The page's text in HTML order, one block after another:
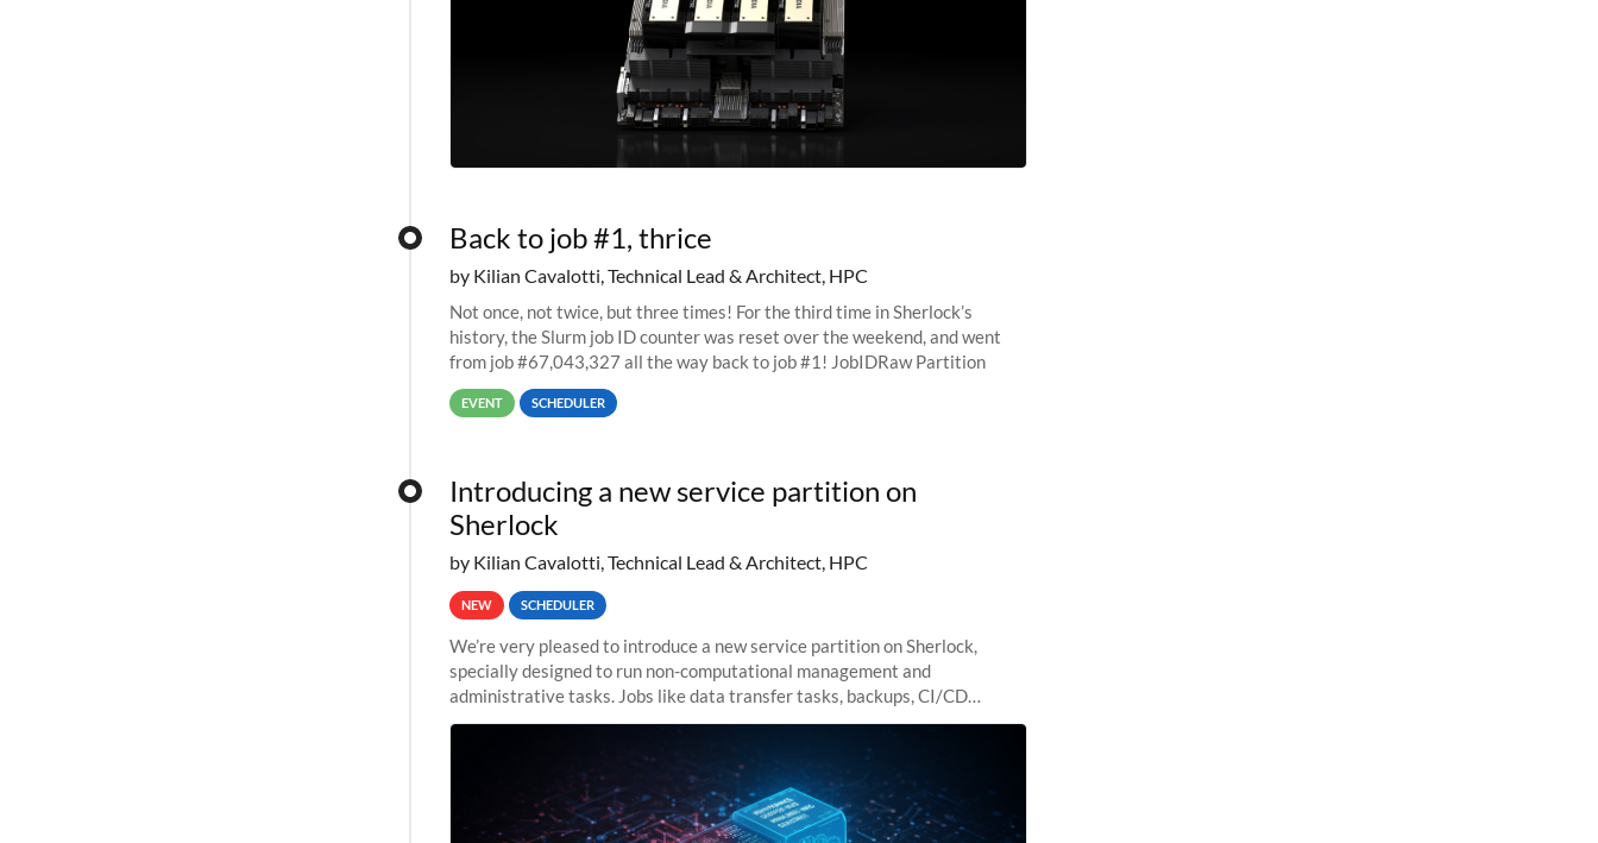
Back to job #1, thrice
by Kilian Cavalotti, Technical Lead & Architect, HPC
Not once, not twice, but three times! For the third time in Sherlock’s
history, the Slurm job ID counter was reset over the weekend, and went
from job #67,043,327 all the way back to job #1! JobIDRaw Partition
EVENT SCHEDULER
Introducing a new service partition on
Sherlock
by Kilian Cavalotti, Technical Lead & Architect, HPC
NEW SCHEDULER
We’re very pleased to introduce a new service partition on Sherlock,
specially designed to run non-computational management and
administrative tasks. Jobs like data transfer tasks, backups, CI/CD
pipelines, workflow managers, or